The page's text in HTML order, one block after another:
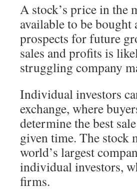
A stock’s price in the
available to be bought
prospects for future
sales and profits is
struggling company
Individual investors
exchange, where
determine the best
given time. The stock
world’s largest
individual investors,
firms.